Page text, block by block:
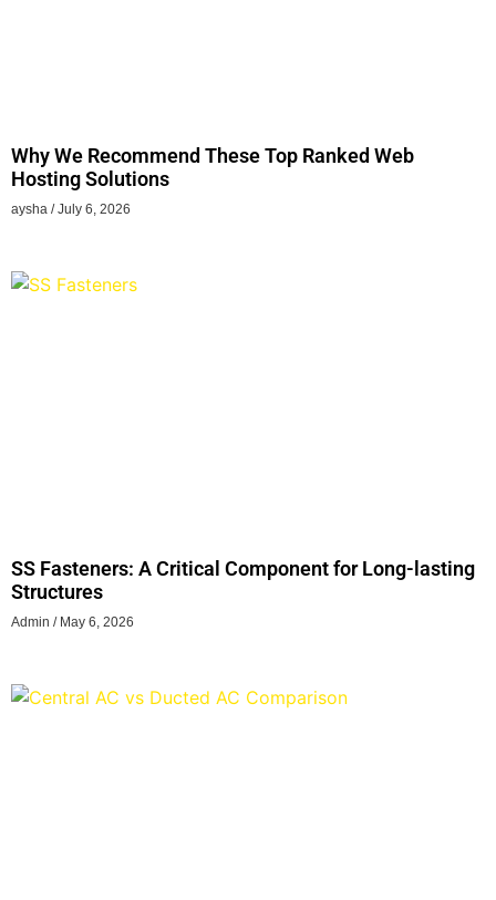
Why We Recommend These Top Ranked Web
Hosting Solutions
aysha July 6, 2026
SS Fasteners: A Critical Component for Long-lasting
Structures
Admin May 6, 2026